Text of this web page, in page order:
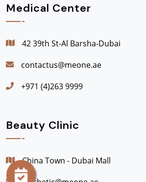
Medical Center
42 39th St-Al Barsha-Dubai
contactus@meone.ae
+971 (4)263 9999
Beauty Clinic
China Town - Dubai Mall